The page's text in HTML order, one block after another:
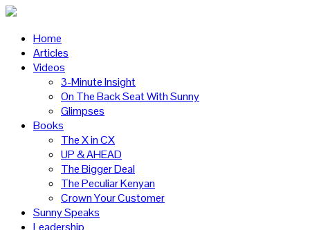
Home
Articles
Videos
3-Minute Insight
On The Back Seat With Sunny
Glimpses
Books
The X in CX
UP & AHEAD
The Bigger Deal
The Peculiar Kenyan
Crown Your Customer
Sunny Speaks
Leadership